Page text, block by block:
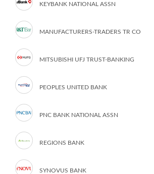
KEYBANK NATIONAL ASSN
MANUFACTURERS-TRADERS TR CO
MITSUBISHI UFJ TRUST-BANKING
PEOPLES UNITED BANK
PNC BANK NATIONAL ASSN
REGIONS BANK
SYNOVUS BANK